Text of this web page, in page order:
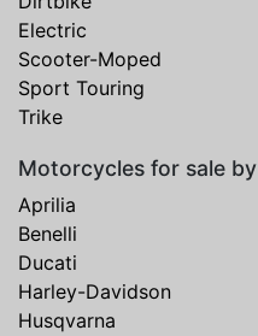
Electric
Scooter-Moped
Sport Touring
Trike
Motorcycles for sale
Aprilia
Benelli
Ducati
Harley-Davidson
Husqvarna